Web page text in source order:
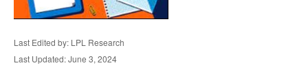
Last Edited by: LPL Research
Last Updated: June 3, 2024